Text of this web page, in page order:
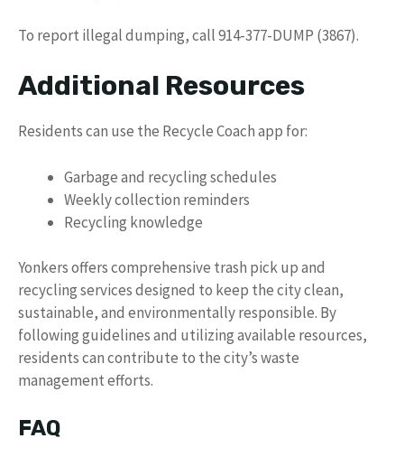
To report illegal dumping, call 914-377-DUMP (3867).
Additional Resources
Residents can use the Recycle Coach app for:
Garbage and recycling schedules
Weekly collection reminders
Recycling knowledge
Yonkers offers comprehensive trash pick up and
recycling services designed to keep the city clean,
sustainable, and environmentally responsible. By
following guidelines and utilizing available resources,
residents can contribute to the city’s waste
management efforts.
FAQ